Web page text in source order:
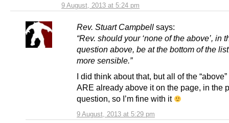
9 August, 2013 at 5:24 pm
Rev. Stuart Campbell says:
9 August, 2013 at 5:29 pm
“Rev. should your ‘none of the above’, in
question above, be at the bottom of the
more sensible.”
I did think about that, but all of the
ARE already above it on the page, in the
question, so I’m fine with it